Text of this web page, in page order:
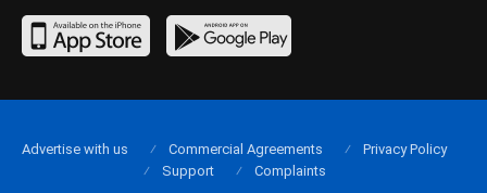
Advertise with us Commercial Agreements
Privacy Policy
Support
Complaints